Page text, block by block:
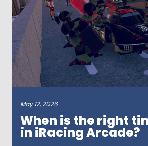
May 12, 2026
When is the right
in iRacing Arcade?